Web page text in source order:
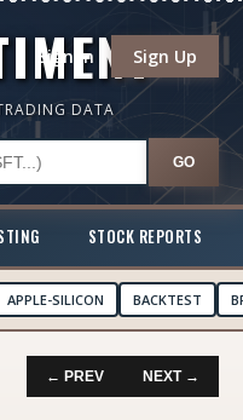
Sign In Sign Up
DATA
GO
STOCK REPORTS
APPLE-SILICON BACKTEST
← PREV NEXT →